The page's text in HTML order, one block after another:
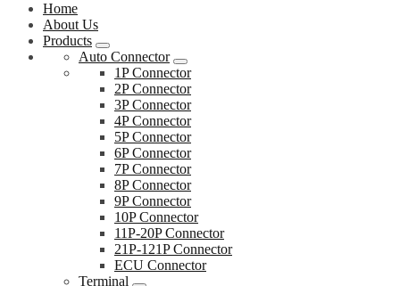
Home
About Us
Products
Auto Connector
1P Connector
2P Connector
3P Connector
4P Connector
5P Connector
6P Connector
7P Connector
8P Connector
9P Connector
10P Connector
11P-20P Connector
21P-121P Connector
ECU Connector
Terminal